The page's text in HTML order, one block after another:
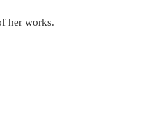
her works.